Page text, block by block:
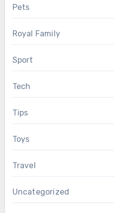
Pets
Royal Family
Sport
Tech
Tips
Toys
Travel
Uncategorized